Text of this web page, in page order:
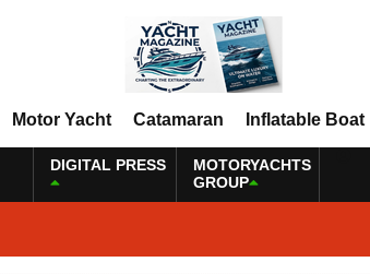
Motor Yacht Catamaran Inflatable Boat
DIGITAL PRESS
MOTORYACHTS
GROUP